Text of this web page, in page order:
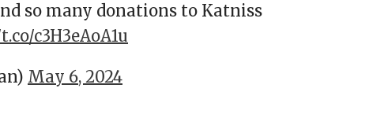
so many donations to Katniss
c3H3eAoA1u
May 6, 2024